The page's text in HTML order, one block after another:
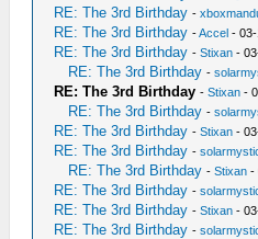
RE: The 3rd Birthday -
RE: The 3rd Birthday -Accel -
RE: The 3rd Birthday -Stixan -
RE: The 3rd Birthday -
RE: The 3rd Birthday -Stixan -
RE: The 3rd Birthday -
RE: The 3rd Birthday -Stixan -
RE: The 3rd Birthday -
RE: The 3rd Birthday -Stixan -
RE: The 3rd Birthday -
RE: The 3rd Birthday -Stixan -
RE: The 3rd Birthday -